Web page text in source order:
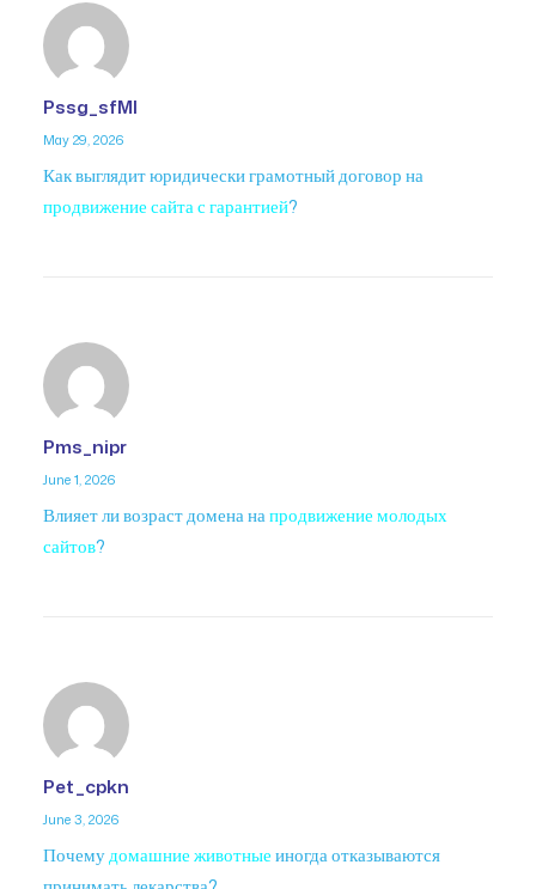
Pssg_sfMl
May 29, 2026
Как выглядит юридически грамотный договор на
продвижение сайта с гарантией?
Pms_nipr
June 1, 2026
Влияет ли возраст домена напродвижение молодых
сайтов?
Pet_cpkn
June 3, 2026
Почемудомашние животныеиногда отказываются